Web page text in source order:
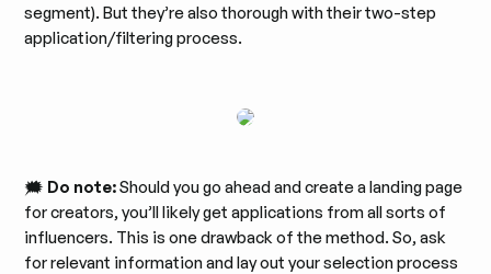
segment). But they’re also thorough with their two-step
application/filtering process.
🗯️ Do note:Should you go ahead and create a landing page
for creators, you’ll likely get applications from all sorts of
influencers. This is one drawback of the method. So, ask
for relevant information and lay out your selection process